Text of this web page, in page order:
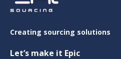
Creating sourcing solutions
Let’s make it Epic